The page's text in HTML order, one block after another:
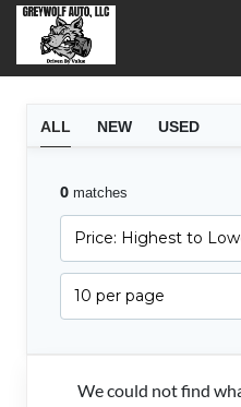
ALL NEW USED
0matches
Price: Highest to
10 per page
We could not find